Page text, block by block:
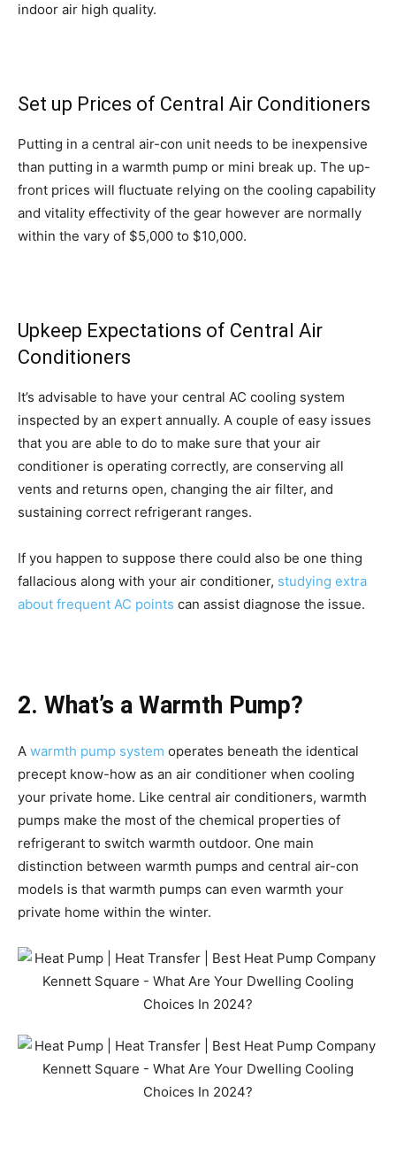
indoor air high quality.
Set up Prices of Central Air Conditioners
Putting in a central air-con unit needs to be inexpensive
than putting in a warmth pump or mini break up. The up-
front prices will fluctuate relying on the cooling capability
and vitality effectivity of the gear however are normally
within the vary of $5,000 to $10,000.
Upkeep Expectations of Central Air
Conditioners
It’s advisable to have your central AC cooling system
inspected by an expert annually. A couple of easy issues
that you are able to do to make sure that your air
conditioner is operating correctly, are conserving all
vents and returns open, changing the air filter, and
sustaining correct refrigerant ranges.
If you happen to suppose there could also be one thing
fallacious along with your air conditioner, studying extra
about frequent AC points can assist diagnose the issue.
2. What’s a Warmth Pump?
A warmth pump system operates beneath the identical
precept know-how as an air conditioner when cooling
your private home. Like central air conditioners, warmth
pumps make the most of the chemical properties of
refrigerant to switch warmth outdoor. One main
distinction between warmth pumps and central air-con
models is that warmth pumps can even warmth your
private home within the winter.